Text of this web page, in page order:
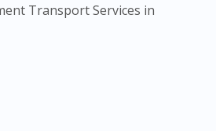
Transport Services in